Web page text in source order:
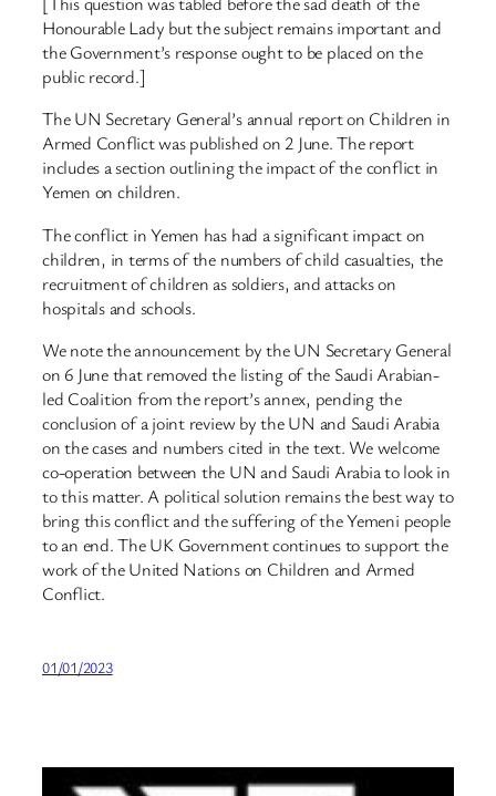
Honourable Lady but the subject remains important and
the Government’s response ought to be placed on the
public record.]
The UN Secretary General’s annual report on Children in
Armed Conflict was published on 2 June. The report
includes a section outlining the impact of the conflict in
Yemen on children.
The conflict in Yemen has had a significant impact on
children, in terms of the numbers of child casualties, the
recruitment of children as soldiers, and attacks on
hospitals and schools.
We note the announcement by the UN Secretary General
on 6 June that removed the listing of the Saudi Arabian-
led Coalition from the report’s annex, pending the
conclusion of a joint review by the UN and Saudi Arabia
on the cases and numbers cited in the text. We welcome
co-operation between the UN and Saudi Arabia to look in
to this matter. A political solution remains the best way to
bring this conflict and the suffering of the Yemeni people
to an end. The UK Government continues to support the
work of the United Nations on Children and Armed
Conflict.
01/01/2023